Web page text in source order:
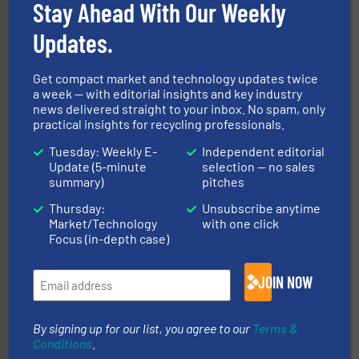
SSI Shredding Systems, Inc.
At Shredding Systems Inc (SSI), we have been at the
forefront of engineering and manufacturing the world's
leading industrial shredders and compactors for over
Jiangsu Keson Environment Technology Co., Ltd.
An Integrated Service Provider of Comprehensive
Solutions for Low-carbon and Recovery of Solid Waste.
Stay Ahead With Our Weekly
Updates.
Get compact market and technology updates twice
a week — with editorial insights and key industry
news delivered straight to your inbox. No spam, only
practical insights for recycling professionals.
Tuesday: Weekly E-
Update (5-minute
summary)
Thursday:
Market/Technology
Focus (in-depth case)
Independent editorial
selection — no sales
pitches
Unsubscribe anytime
with one click
JOIN NOW
By signing up for our list, you agree to our Terms &
Conditions